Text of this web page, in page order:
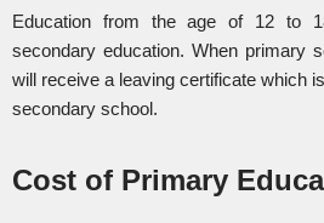
Education from the age of 12 to
secondary education. When primary
will receive a leaving certificate which
secondary school.
Cost of Primary